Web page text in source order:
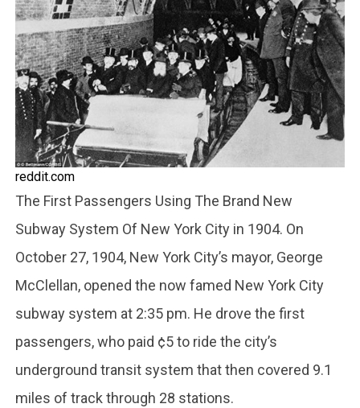
reddit.com
The First Passengers Using The Brand New
Subway System Of New York City in 1904. On
October 27, 1904, New York City’s mayor, George
McClellan, opened the now famed New York City
subway system at 2:35 pm. He drove the first
passengers, who paid ¢5 to ride the city’s
underground transit system that then covered 9.1
miles of track through 28 stations.